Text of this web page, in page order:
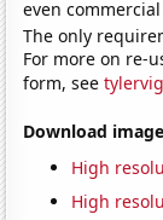
even
The only
For more on re-
form, see
Download
High
High